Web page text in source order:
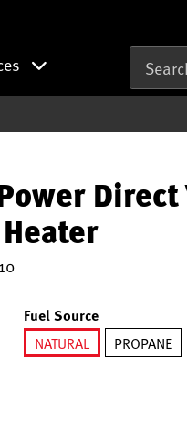
Fuel Source
NATURAL
PROPANE